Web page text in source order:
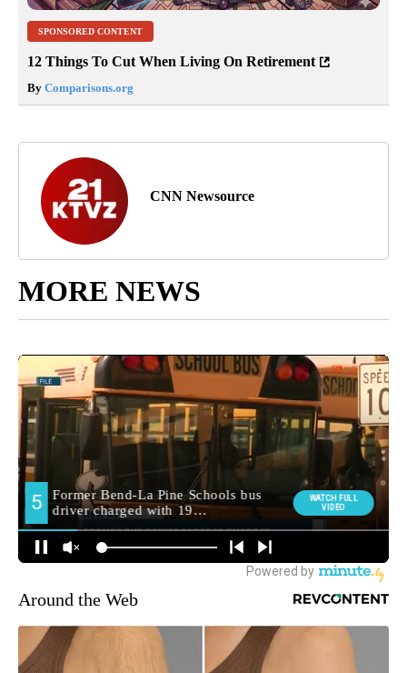
SPONSORED CONTENT
12 Things To Cut When Living On Retirement
By Comparisons.org
CNN Newsource
MORE NEWS
Around the Web